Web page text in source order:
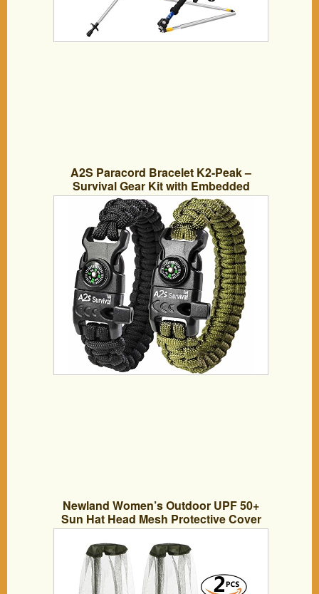
A2S Paracord Bracelet K2-Peak –
Survival Gear Kit with Embedded
Compass, Fire Starter, Emergency Knife
& Whistle – Pack of 2 – Quick Release
Slim Buckle Design (Black / Green 8″)
Newland Women’s Outdoor UPF 50+
Sun Hat Head Mesh Protective Cover
Face Mask Anti-mosquito Bee Bug
Insect Fly Mask Hat For Beekeeping
Beekeeper Outdoor Fishing (Head Net
Mesh)